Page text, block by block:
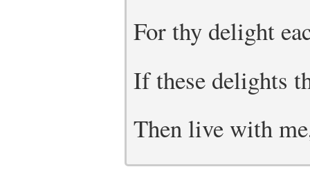
For thy delight
If these delights
Then live with